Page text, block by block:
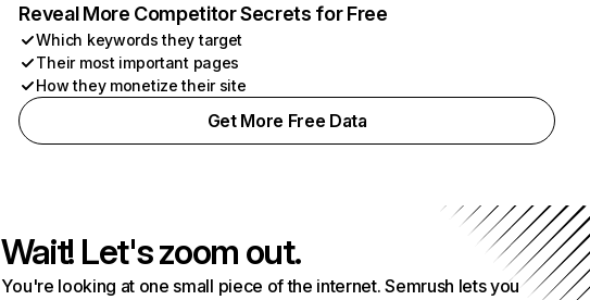
Reveal More Competitor Secrets for Free
Which keywords they target
Their most important pages
How they monetize their site
Get More Free Data
Wait! Let's zoom out.
You're looking at one small piece of the internet. Semrush lets you